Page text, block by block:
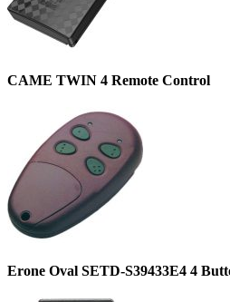
CAME TWIN 4 Remote Control
Erone Oval SETD-S39433E4 4